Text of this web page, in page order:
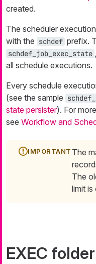
created.
The scheduler
with the schdef prefix.
schdef_job_exec_state
all schedule executions.
Every schedule
(see the sample
state persister). For
see Workflow and
The
The
limit is
EXEC folder